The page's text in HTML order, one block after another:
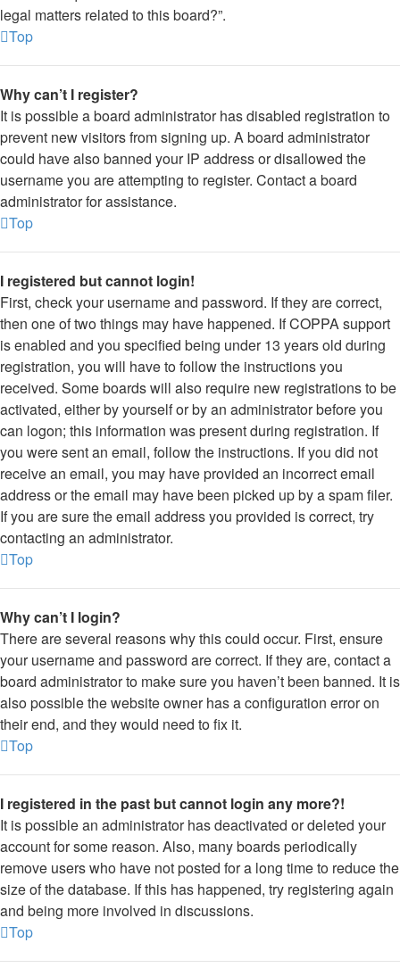
legal matters related to this board?”.
Top
Why can’t I register?
It is possible a board administrator has disabled registration to
prevent new visitors from signing up. A board administrator
could have also banned your IP address or disallowed the
username you are attempting to register. Contact a board
administrator for assistance.
Top
I registered but cannot login!
First, check your username and password. If they are correct,
then one of two things may have happened. If COPPA support
is enabled and you specified being under 13 years old during
registration, you will have to follow the instructions you
received. Some boards will also require new registrations to be
activated, either by yourself or by an administrator before you
can logon; this information was present during registration. If
you were sent an email, follow the instructions. If you did not
receive an email, you may have provided an incorrect email
address or the email may have been picked up by a spam filer.
If you are sure the email address you provided is correct, try
contacting an administrator.
Top
Why can’t I login?
There are several reasons why this could occur. First, ensure
your username and password are correct. If they are, contact a
board administrator to make sure you haven’t been banned. It is
also possible the website owner has a configuration error on
their end, and they would need to fix it.
Top
I registered in the past but cannot login any more?!
It is possible an administrator has deactivated or deleted your
account for some reason. Also, many boards periodically
remove users who have not posted for a long time to reduce the
size of the database. If this has happened, try registering again
and being more involved in discussions.
Top